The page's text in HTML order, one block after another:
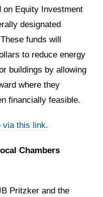
on Equity Investment
designated
funds will
to reduce energy
buildings by allowing
where they
financially feasible.
via this link.
Chambers
Pritzker and the